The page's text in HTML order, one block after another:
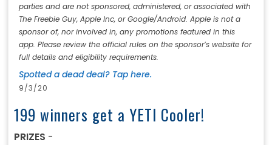
parties and are not sponsored, administered, or associated with
The Freebie Guy, Apple Inc, or Google/Android. Apple is not a
sponsor of, nor involved in, any promotions featured in this
app. Please review the official rules on the sponsor’s website for
full details and eligibility requirements.
Spotted a dead deal? Tap here.
9/3/20
199 winners get a YETI Cooler!
PRIZES -